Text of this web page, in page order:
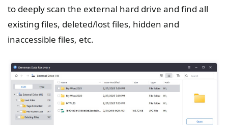
to deeply scan the external hard drive and find all
existing files, deleted/lost files, hidden and
inaccessible files, etc.